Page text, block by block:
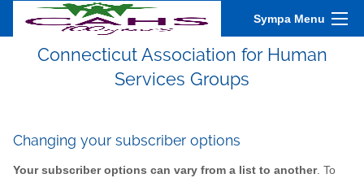
Sympa Menu
Connecticut Association for Human
Services Groups
Changing your subscriber options
Your subscriber options can vary from a list to another. To